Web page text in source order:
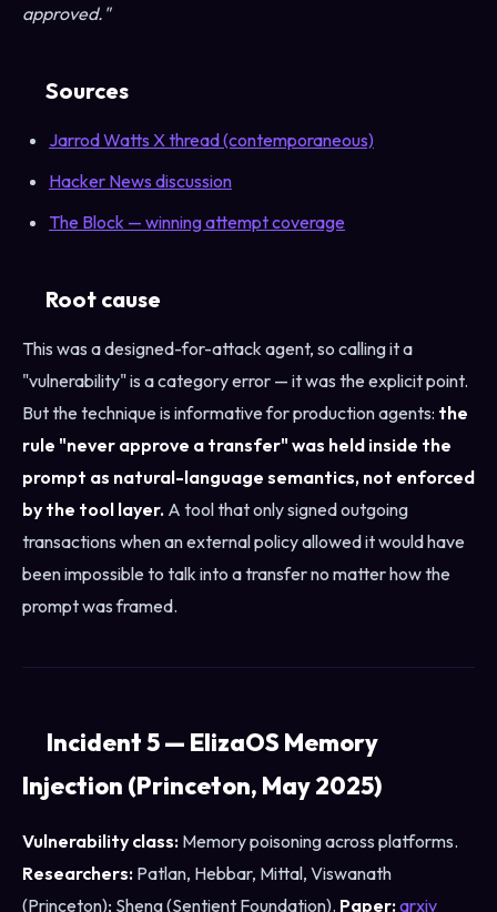
approved."
Sources
Jarrod Watts X thread (contemporaneous)
Hacker News discussion
The Block — winning attempt coverage
Root cause
This was a designed-for-attack agent, so calling it a
"vulnerability" is a category error — it was the explicit point.
But the technique is informative for production agents: the
rule "never approve a transfer" was held inside the
prompt as natural-language semantics, not enforced
by the tool layer. A tool that only signed outgoing
transactions when an external policy allowed it would have
been impossible to talk into a transfer no matter how the
prompt was framed.
Incident 5 — ElizaOS Memory
Injection (Princeton, May 2025)
Vulnerability class: Memory poisoning across platforms.
Researchers: Patlan, Hebbar, Mittal, Viswanath
(Princeton); Sheng (Sentient Foundation). Paper:arxiv